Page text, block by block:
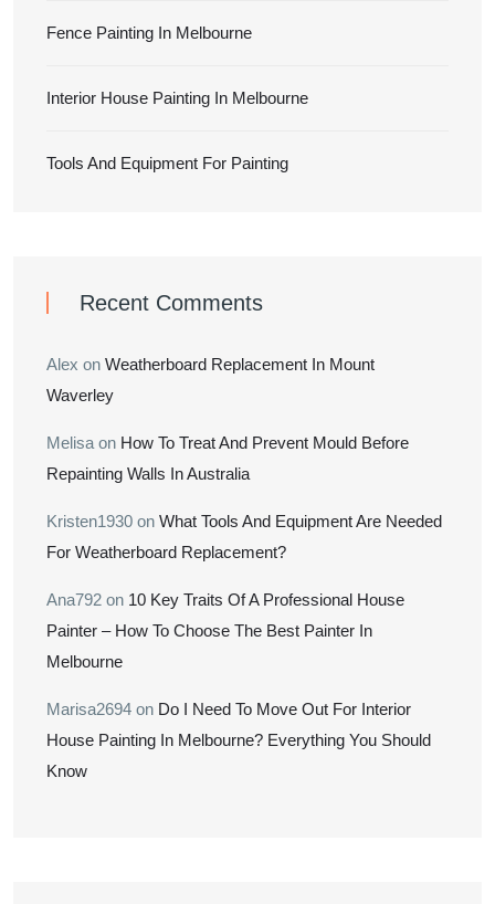
Fence Painting In Melbourne
Interior House Painting In Melbourne
Tools And Equipment For Painting
Recent Comments
Alex on Weatherboard Replacement In Mount
Waverley
Melisa on How To Treat And Prevent Mould Before
Repainting Walls In Australia
Kristen1930 on What Tools And Equipment Are Needed
For Weatherboard Replacement?
Ana792 on 10 Key Traits Of A Professional House
Painter – How To Choose The Best Painter In
Melbourne
Marisa2694 on Do I Need To Move Out For Interior
House Painting In Melbourne? Everything You Should
Know